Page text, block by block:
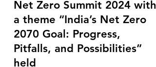
AimSolute Solutionist
Net Zero Summit 2024 with
a theme “India’s Net Zero
2070 Goal: Progress,